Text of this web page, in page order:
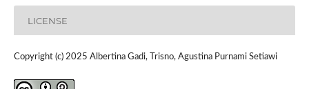
LICENSE
Copyright (c) 2025 Albertina Gadi, Trisno, Agustina Purnami Setiawi